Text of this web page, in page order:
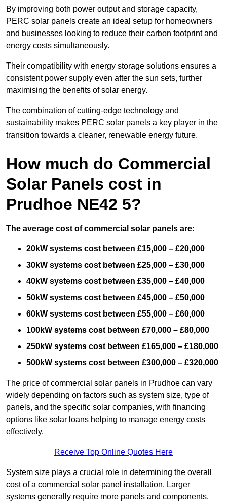
By improving both power output and storage capacity,
PERC solar panels create an ideal setup for homeowners
and businesses looking to reduce their carbon footprint and
energy costs simultaneously.
Their compatibility with energy storage solutions ensures a
consistent power supply even after the sun sets, further
maximising the benefits of solar energy.
The combination of cutting-edge technology and
sustainability makes PERC solar panels a key player in the
transition towards a cleaner, renewable energy future.
How much do Commercial
Solar Panels cost in
Prudhoe NE42 5?
The average cost of commercial solar panels are:
20kW systems cost between £15,000 – £20,000
30kW systems cost between £25,000 – £30,000
40kW systems cost between £35,000 – £40,000
50kW systems cost between £45,000 – £50,000
60kW systems cost between £55,000 – £60,000
100kW systems cost between £70,000 – £80,000
250kW systems cost between £165,000 – £180,000
500kW systems cost between £300,000 – £320,000
The price of commercial solar panels in Prudhoe can vary
widely depending on factors such as system size, type of
panels, and the specific solar companies, with financing
options like solar loans helping to manage energy costs
effectively.
Receive Top Online Quotes Here
System size plays a crucial role in determining the overall
cost of a commercial solar panel installation. Larger
systems generally require more panels and components,